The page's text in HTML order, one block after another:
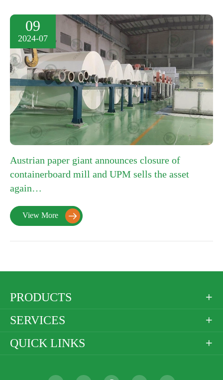
09
2024-07
Austrian paper giant announces closure of
containerboard mill and UPM sells the asset
again…
View More 
PRODUCTS 
SERVICES 
QUICK LINKS 